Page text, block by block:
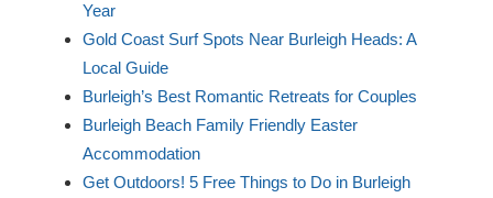
Year
Gold Coast Surf Spots Near Burleigh Heads: A
Local Guide
Burleigh’s Best Romantic Retreats for Couples
Burleigh Beach Family Friendly Easter
Accommodation
Get Outdoors! 5 Free Things to Do in Burleigh